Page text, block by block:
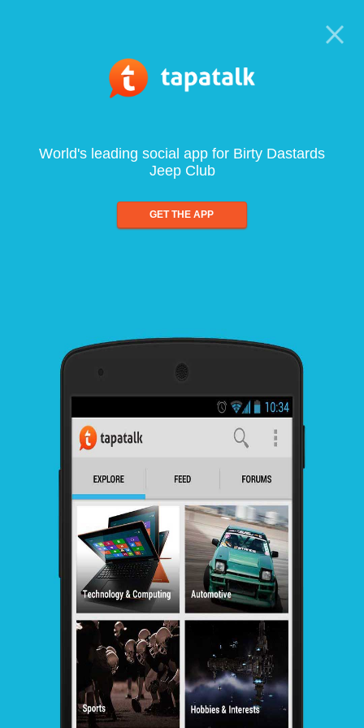
World's leading social app for Birty Dastards
Jeep Club
GET THE APP